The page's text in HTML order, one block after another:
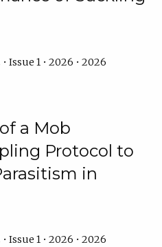
Issue 1 • 2026 • 2026
a Mob
Protocol to
in
Issue 1 • 2026 • 2026